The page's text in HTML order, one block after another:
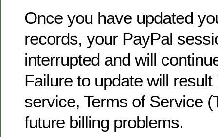
Once you have updated
records, your PayPal
interrupted and will
Failure to update will
service, Terms of Service
future billing problems.